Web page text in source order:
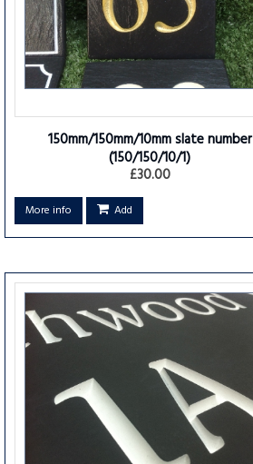
150mm/150mm/10mm slate number
(150/150/10/1)
£30.00
More info Add